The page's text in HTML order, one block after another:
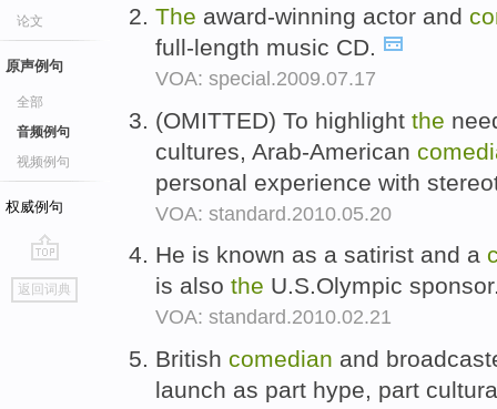
论文
原声例句
全部
音频例句
视频例句
权威例句
go
top
返回词典
The award-winning actor and
full-length music CD.
VOA: special.2009.07.17
(OMITTED) To highlight the
cultures, Arab-American
personal experience with
VOA: standard.2010.05.20
He is known as a satirist and a
is also the U.S.Olympic
VOA: standard.2010.02.21
British comedian and
launch as part hype, part